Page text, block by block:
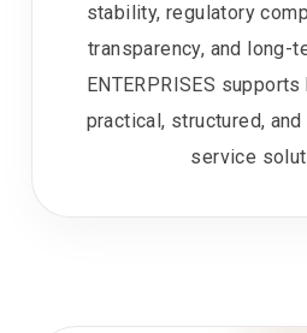
stability, regulatory
transparency, and long-
ENTERPRISES
practical, structured,
service